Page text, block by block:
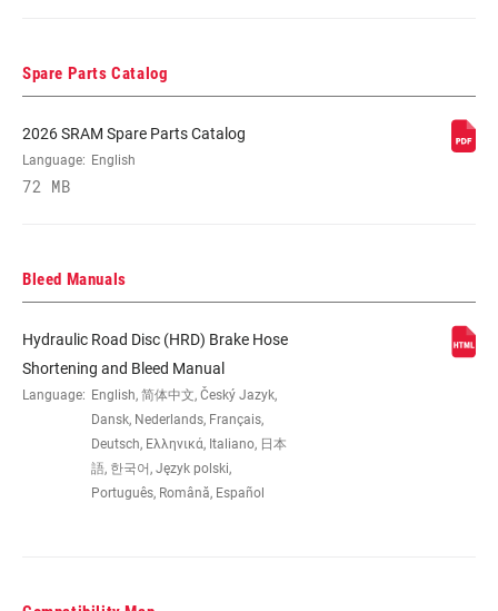
BLADE
MATERIAL
CONTACT
ADJUST
PAD TYPE
(DISC)
Steel-backed organic
BRACKET (DISC
Flat Mount 20mm offset, Flat Mount no
offset
Spare Parts Catalog
2026 SRAM Spare Parts Catalog
Language: English
72 MB
Bleed Manuals
Hydraulic Road Disc (HRD) Brake Hose
Shortening and Bleed Manual
Language: English, 简体中文, Český Jazyk,
Dansk, Nederlands, Français,
Deutsch, Ελληνικά, Italiano, 日本
語, 한국어, Język polski,
Português, Română, Español